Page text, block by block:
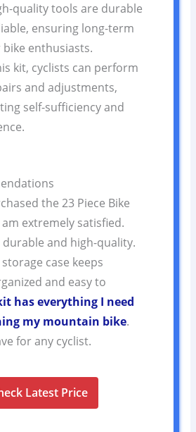
quality tools are durable
ensuring long-term
bike enthusiasts.
kit, cyclists can perform
and adjustments,
self-sufficiency and
the 23 Piece Bike
extremely satisfied.
and high-quality.
case keeps
and easy to
has everything I need
my mountain bike.
for any cyclist.
Latest Price